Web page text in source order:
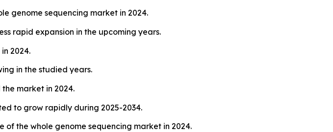
genome sequencing market in 2024.
rapid expansion in the upcoming years.
2024.
in the studied years.
market in 2024.
to grow rapidly during 2025-2034.
of the whole genome sequencing market in 2024.